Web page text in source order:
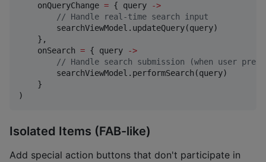
    onQueryChange
= { query
->
// Handle real-time search input
        searchViewModel.updateQuery(query)
    },
    onSearch
= { query
->
// Handle search submission (when user
        searchViewModel.performSearch(query)
    }
)
Isolated Items (FAB-like)
Add special action buttons that don't participate in